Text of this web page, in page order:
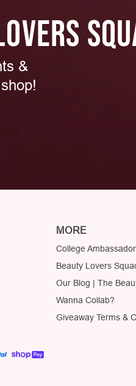
&
MORE
College
Beauty Lovers
Our Blog | The
Wanna Collab?
Giveaway Terms &